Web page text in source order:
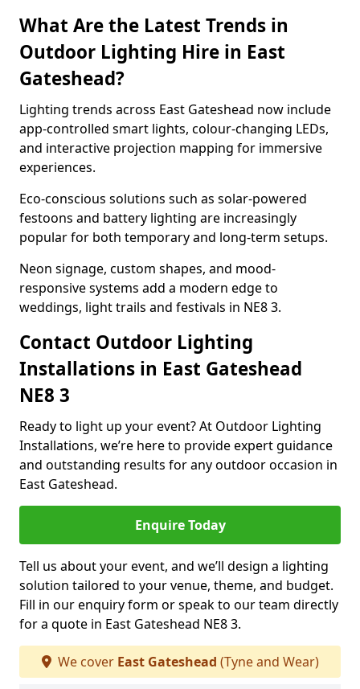
What Are the Latest Trends in
Outdoor Lighting Hire in East
Gateshead?
Lighting trends across East Gateshead now include
app-controlled smart lights, colour-changing LEDs,
and interactive projection mapping for immersive
experiences.
Eco-conscious solutions such as solar-powered
festoons and battery lighting are increasingly
popular for both temporary and long-term setups.
Neon signage, custom shapes, and mood-
responsive systems add a modern edge to
weddings, light trails and festivals in NE8 3.
Contact Outdoor Lighting
Installations in East Gateshead
NE8 3
Ready to light up your event? At Outdoor Lighting
Installations, we’re here to provide expert guidance
and outstanding results for any outdoor occasion in
East Gateshead.
Enquire Today
Tell us about your event, and we’ll design a lighting
solution tailored to your venue, theme, and budget.
Fill in our enquiry form or speak to our team directly
for a quote in East Gateshead NE8 3.
We cover East Gateshead (Tyne and Wear)